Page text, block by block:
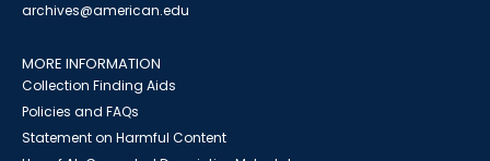
archives@american.edu
MORE INFORMATION
Collection Finding Aids
Policies and FAQs
Statement on Harmful Content